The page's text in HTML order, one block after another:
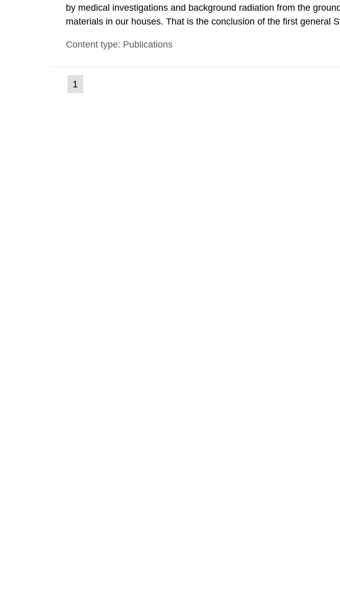
by medical investigations and background radiation from the
materials in our houses. That is the conclusion of the first general
report shows that people’s behaviour in the form of...
Content type: Publications
Go
to
1